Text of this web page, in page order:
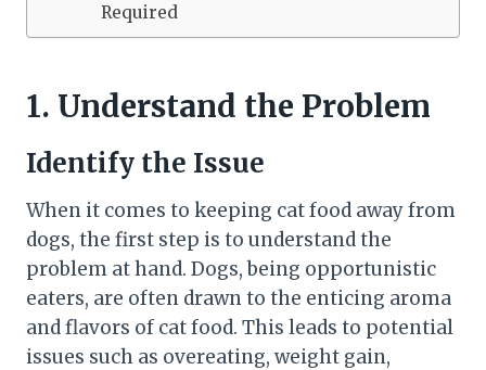
Required
1. Understand the Problem
Identify the Issue
When it comes to keeping cat food away from
dogs, the first step is to understand the
problem at hand. Dogs, being opportunistic
eaters, are often drawn to the enticing aroma
and flavors of cat food. This leads to potential
issues such as overeating, weight gain,